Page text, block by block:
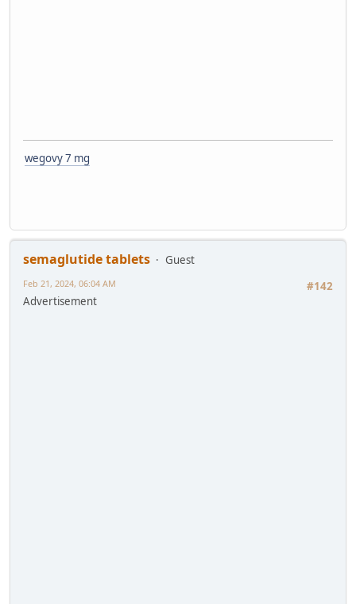
wegovy 7 mg
semaglutide tablets
Guest
#142
Feb 21, 2024, 06:04 AM
Advertisement